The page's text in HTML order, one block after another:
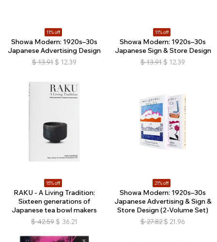
11% off
Showa Modern: 1920s–30s
Japanese Advertising Design
$ 13.91 $ 12.39
11% off
Showa Modern: 1920s–30s
Japanese Sign & Store Design
$ 13.91 $ 12.39
15% off
RAKU - A Living Tradition:
Sixteen generations of
Japanese tea bowl makers
$ 42.59 $ 36.21
21% off
Showa Modern: 1920s–30s
Japanese Advertising & Sign &
Store Design (2-Volume Set)
$ 27.82 $ 21.96